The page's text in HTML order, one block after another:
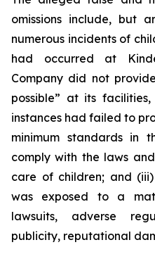
omissions include, but
numerous incidents of
had occurred at
Company did not
possible” at its
instances had failed to
minimum standards in
comply with the laws
care of children; and
was exposed to a
lawsuits, adverse
publicity, reputational